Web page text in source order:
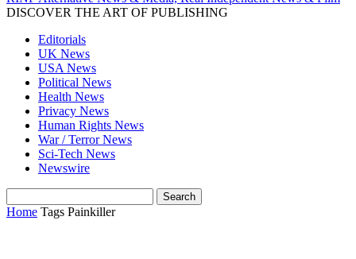
DISCOVER THE ART OF PUBLISHING
Editorials
UK News
USA News
Political News
Health News
Privacy News
Human Rights News
War / Terror News
Sci-Tech News
Newswire
Home Tags Painkiller